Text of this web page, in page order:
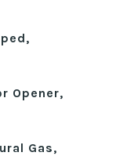
Opener,
Gas,